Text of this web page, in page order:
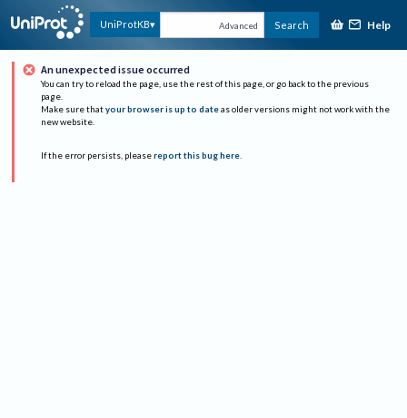
UniProtKB Advanced Search Help
An unexpected issue occurred
You can try to reload the page, use the rest of this page, or go back to the previous
page.
Make sure that your browser is up to date as older versions might not work with the
new website.
If the error persists, please report this bug here.